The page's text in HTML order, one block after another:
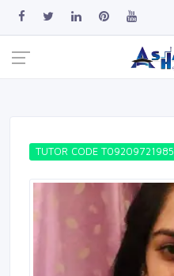
TUTOR CODE T09209721985